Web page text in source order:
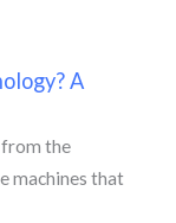
A
the
machines that